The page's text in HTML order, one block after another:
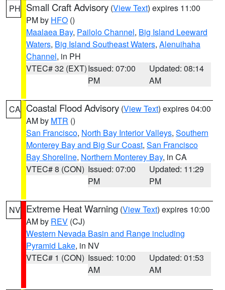
PH Small Craft Advisory (View Text) expires 11:00
PM by HFO ()
Maalaea Bay, Pailolo Channel, Big Island Leeward
Waters, Big Island Southeast Waters, Alenuihaha
Channel, in PH
VTEC# 32 (EXT)Issued: 07:00
PM
Updated: 08:14
AM
CA Coastal Flood Advisory (View Text) expires 04:00
AM by MTR ()
San Francisco, North Bay Interior Valleys, Southern
Monterey Bay and Big Sur Coast, San Francisco
Bay Shoreline, Northern Monterey Bay, in CA
VTEC# 8 (CON) Issued: 07:00
PM
Updated: 11:29
PM
NV Extreme Heat Warning (View Text) expires 10:00
AM by REV (CJ)
Western Nevada Basin and Range including
Pyramid Lake, in NV
VTEC# 1 (CON) Issued: 10:00
AM
Updated: 01:53
AM